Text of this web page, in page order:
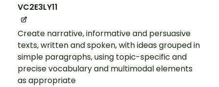
VC2E3LY11
Create narrative, informative and persuasive
texts, written and spoken, with ideas grouped in
simple paragraphs, using topic-specific and
precise vocabulary and multimodal elements
as appropriate